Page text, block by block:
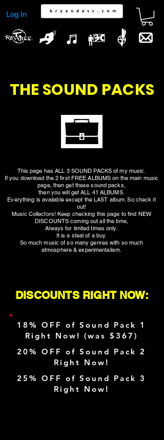
Log In
THE SOUND PACKS
This page has ALL 3 SOUND PACKS of my music.
If you download the 2 first FREE ALBUMS on the main music
page, then get these sound packs,
then you will get ALL 41 ALBUMS.
Everything is available except the LAST album. So check it
out!
Music Collectors! Keep checking this page to find NEW
DISCOUNTS coming out all the time,
Always for limited times only.
It is a steal of a buy.
So much music of so many genres with so much
atmosphere & experimentalism.
DISCOUNTS RIGHT NOW:
18% OFF of Sound Pack 1
Right Now! (was $367)
20% OFF of Sound Pack 2
Right Now!
25% OFF of Sound Pack 3
Right Now!